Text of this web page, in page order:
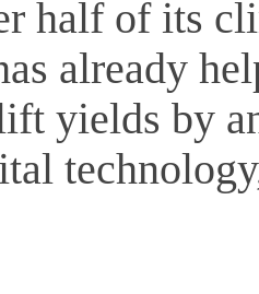
half of its
already
yields by